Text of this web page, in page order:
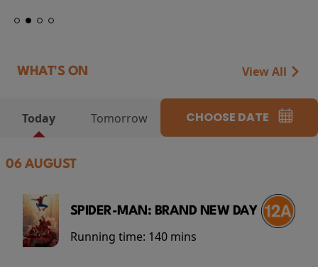
WHAT'S ON View All
Today Tomorrow CHOOSE DATE
06 AUGUST
SPIDER-MAN: BRAND NEW DAY
Running time: 140 mins